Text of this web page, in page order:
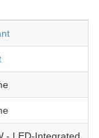
- LED-Integrated